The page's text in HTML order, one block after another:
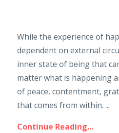
While the experience of
dependent on external
inner state of being that
matter what is happening
of peace, contentment,
that comes from within. ...
Continue Reading...